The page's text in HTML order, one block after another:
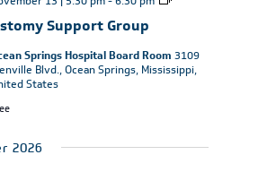
Support Group
Springs Hospital Board Room 3109
Blvd., Ocean Springs, Mississippi,
States
2026